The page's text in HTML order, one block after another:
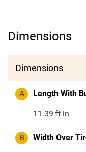
Dimensions
Dimensions
A Length With
11.39 ft in
B Width Over